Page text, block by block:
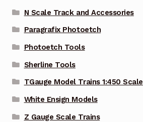
N Scale Track and Accessories
Paragrafix Photoetch
Photoetch Tools
Sherline Tools
TGauge Model Trains 1:450 Scale
White Ensign Models
Z Gauge Scale Trains